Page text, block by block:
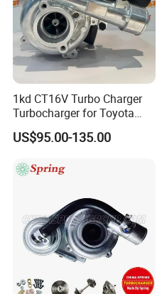
1kd CT16V Turbo Charger
Turbocharger for Toyota
Hilux Landcruiser 17201-
Ol040 17201-30110 17201-
Supercharger
US$95.00-135.00